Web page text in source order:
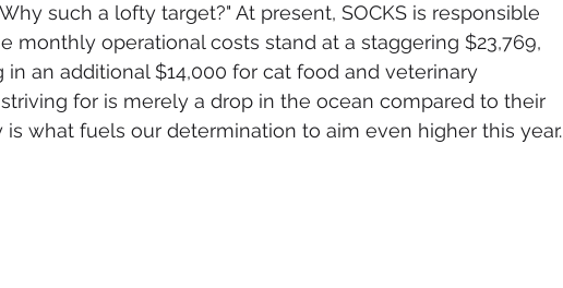
such a lofty target?" At present, SOCKS is responsible
monthly operational costs stand at a staggering $23,769,
an additional $14,000 for cat food and veterinary
for is merely a drop in the ocean compared to their
is what fuels our determination to aim even higher this year.